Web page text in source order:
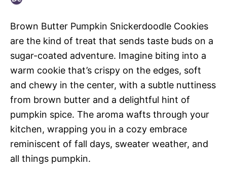
Brown Butter Pumpkin Snickerdoodle Cookies
are the kind of treat that sends taste buds on a
sugar-coated adventure. Imagine biting into a
warm cookie that’s crispy on the edges, soft
and chewy in the center, with a subtle nuttiness
from brown butter and a delightful hint of
pumpkin spice. The aroma wafts through your
kitchen, wrapping you in a cozy embrace
reminiscent of fall days, sweater weather, and
all things pumpkin.